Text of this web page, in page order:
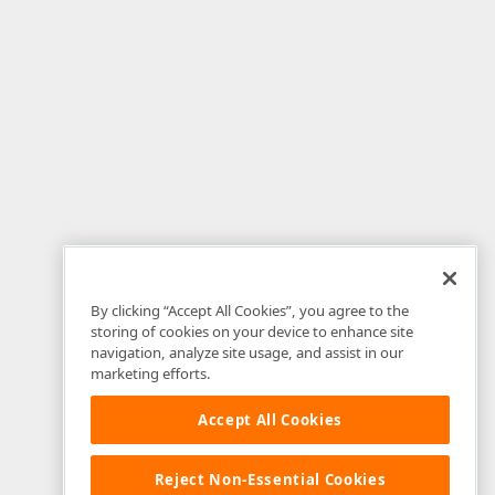
By clicking “Accept All Cookies”, you agree to the
storing of cookies on your device to enhance site
navigation, analyze site usage, and assist in our
marketing efforts.
Accept All Cookies
Reject Non-Essential Cookies